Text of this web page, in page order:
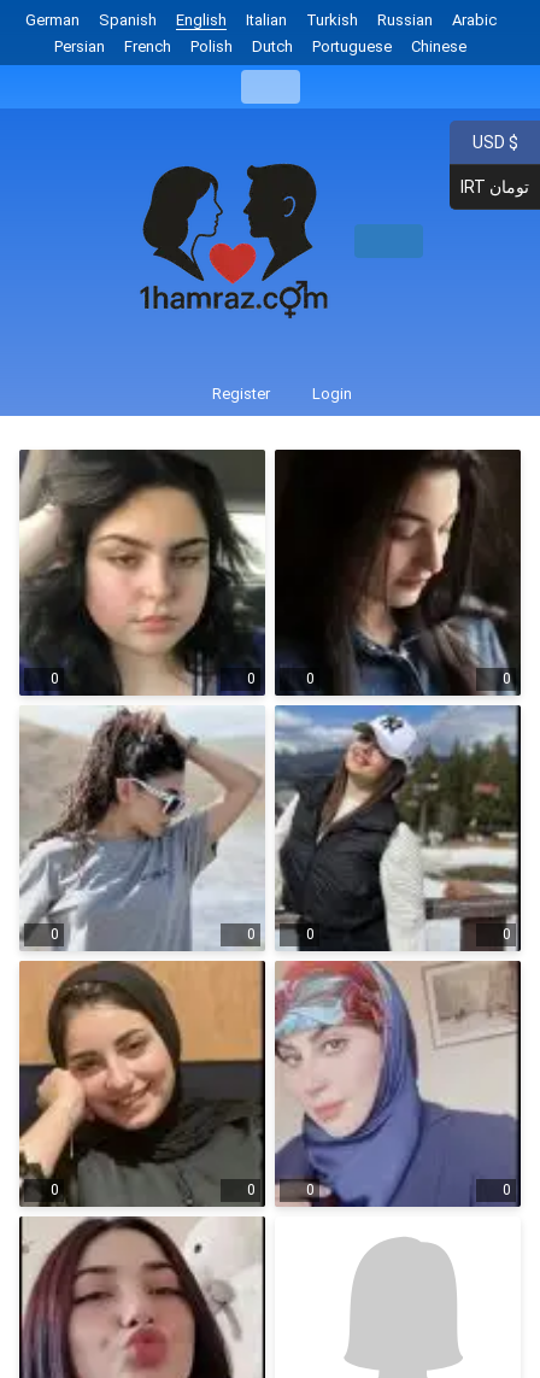
German Spanish English Italian Turkish Russian
Arabic
Persian
French Polish Dutch Portuguese Chinese
Register Login
0 0 0 0
0 0 0 0
0 0 0 0
USD $
IRT تومان